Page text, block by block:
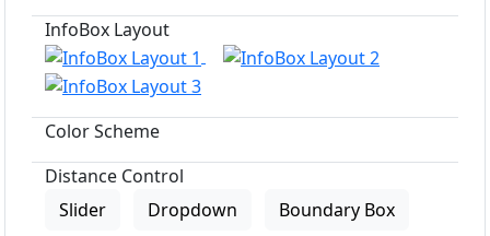
InfoBox Layout
Color Scheme
Distance Control
Slider
Dropdown Boundary Box